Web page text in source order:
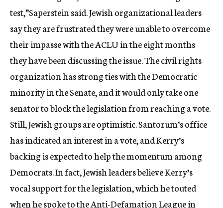
test,”Saperstein said. Jewish organizational leaders
say they are frustrated they were unable to overcome
their impasse with the ACLU in the eight months
they have been discussing the issue. The civil rights
organization has strong ties with the Democratic
minority in the Senate, and it would only take one
senator to block the legislation from reaching a vote.
Still, Jewish groups are optimistic. Santorum’s office
has indicated an interest in a vote, and Kerry’s
backing is expected to help the momentum among
Democrats. In fact, Jewish leaders believe Kerry’s
vocal support for the legislation, which he touted
when he spoke to the Anti-Defamation League in